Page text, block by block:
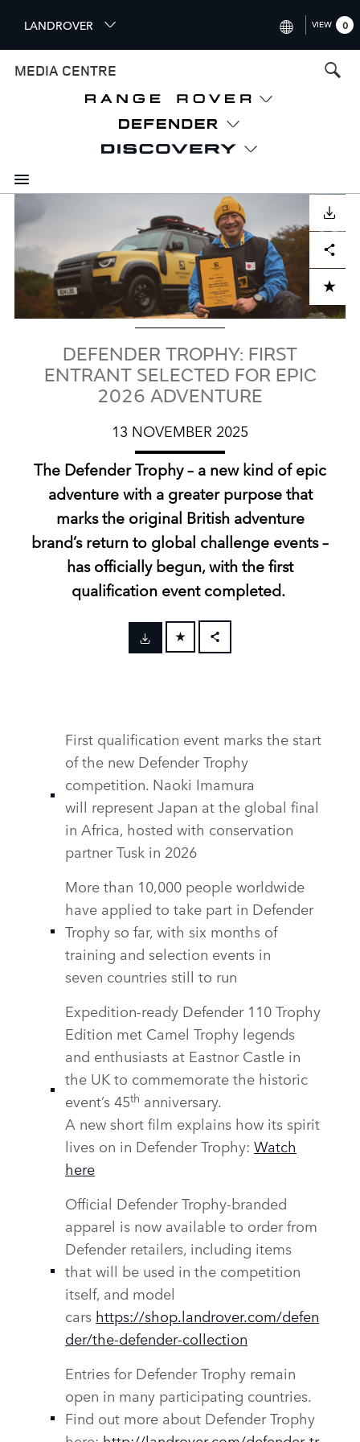
i
p
n
c
n
e
LANDROVER
FRANCE (FRANÇAIS)
SPAIN (ESPAÑOL)
ITALY (ITALIANO)
VIEW 0
MEDIA CENTRE
DOWNLOAD
ADD TO CART
Facebook
X LinkedIn Share
DEFENDER TROPHY: FIRST
ENTRANT SELECTED FOR EPIC
2026 ADVENTURE
13 NOVEMBER 2025
The Defender Trophy – a new kind of epic
adventure with a greater purpose that
marks the original British adventure
brand’s return to global challenge events –
has officially begun, with the first
qualification event completed.
FACEBOOK
SHARE
First qualification event marks the start
of the new Defender Trophy
competition. Naoki Imamura
will represent Japan at the global final
in Africa, hosted with conservation
partner Tusk in 2026
More than 10,000 people worldwide
have applied to take part in Defender
Trophy so far, with six months of
training and selection events in
seven countries still to run
Expedition‑ready Defender 110 Trophy
Edition met Camel Trophy legends
and enthusiasts at Eastnor Castle in
the UK to commemorate the historic
event’s 45th anniversary.
A new short film explains how its spirit
lives on in Defender Trophy: Watch
here
Official Defender Trophy‑branded
apparel is now available to order from
Defender retailers, including items
that will be used in the competition
itself, and model
cars https://shop.landrover.com/defen
der/the‑defender‑collection
Entries for Defender Trophy remain
open in many participating countries.
Find out more about Defender Trophy